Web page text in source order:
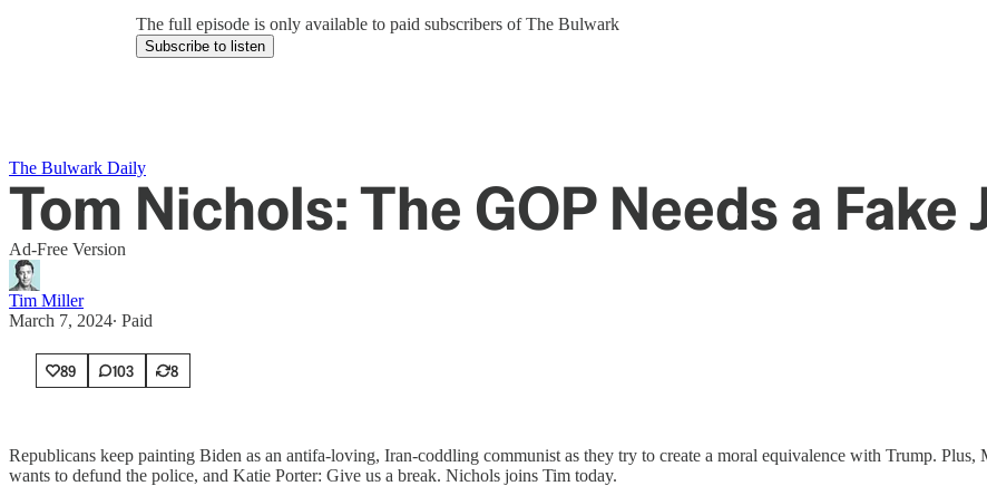
The full episode is only available to paid subscribers of The Bulwark
Subscribe to listen
The Bulwark Daily
Tom Nichols: The GOP Needs a Fake
Ad-Free Version
Tim Miller
March 7, 2024∙ Paid
89 103 8
Republicans keep painting Biden as an antifa-loving, Iran-coddling communist as they try to create a moral equivalence with Trump.
wants to defund the police, and Katie Porter: Give us a break. Nichols joins Tim today.